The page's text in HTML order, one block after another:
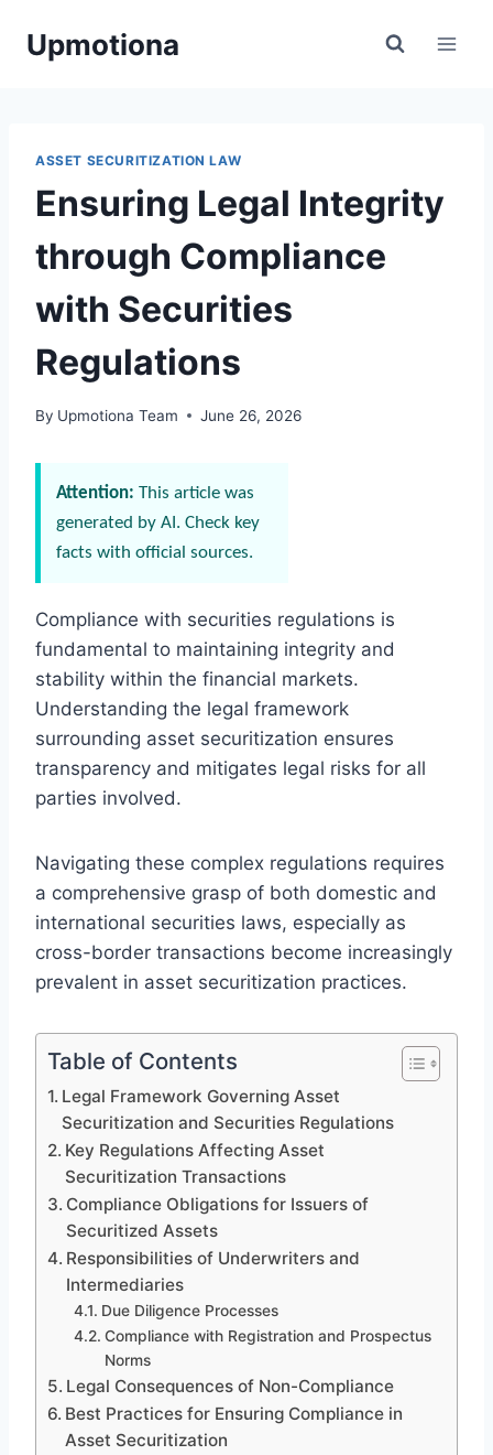
Upmotiona
ASSET SECURITIZATION LAW
Ensuring Legal Integrity
through Compliance
with Securities
Regulations
By Upmotiona Team June 26, 2026
Attention: This article was
generated by AI. Check key
facts with official sources.
Compliance with securities regulations is
fundamental to maintaining integrity and
stability within the financial markets.
Understanding the legal framework
surrounding asset securitization ensures
transparency and mitigates legal risks for all
parties involved.
Navigating these complex regulations requires
a comprehensive grasp of both domestic and
international securities laws, especially as
cross-border transactions become increasingly
prevalent in asset securitization practices.
Table of Contents
Legal Framework Governing Asset
Securitization and Securities Regulations
Key Regulations Affecting Asset
Securitization Transactions
Compliance Obligations for Issuers of
Securitized Assets
Responsibilities of Underwriters and
Intermediaries
Due Diligence Processes
Compliance with Registration and Prospectus
Norms
Legal Consequences of Non-Compliance
Best Practices for Ensuring Compliance in
Asset Securitization